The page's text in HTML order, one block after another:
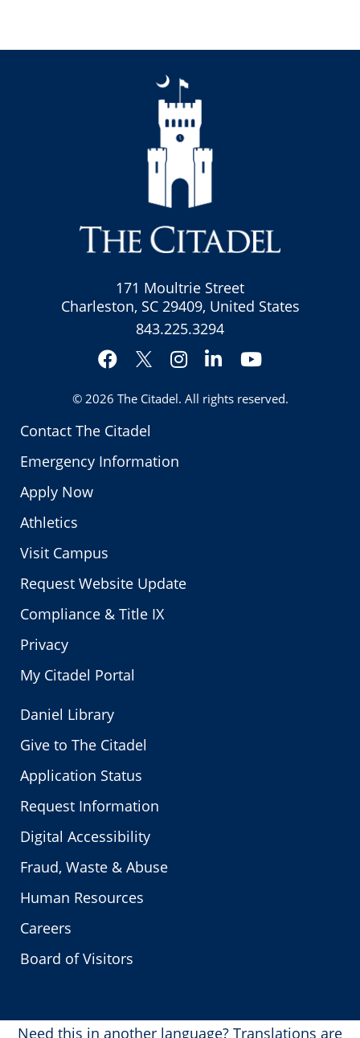
Contact The Citadel
Emergency Information
Apply Now
Athletics
Visit Campus
Request Website Update
Compliance & Title IX
Privacy
My Citadel Portal
171 Moultrie Street
Charleston, SC 29409, United States
843.225.3294
Facebook
Twitter
Instagram
LinkedInYouTube
© 2026 The Citadel. All rights reserved.
Daniel Library
Give to The Citadel
Application Status
Request Information
Digital Accessibility
Fraud, Waste & Abuse
Human Resources
Careers
Board of Visitors
Need this in another language? Translations are